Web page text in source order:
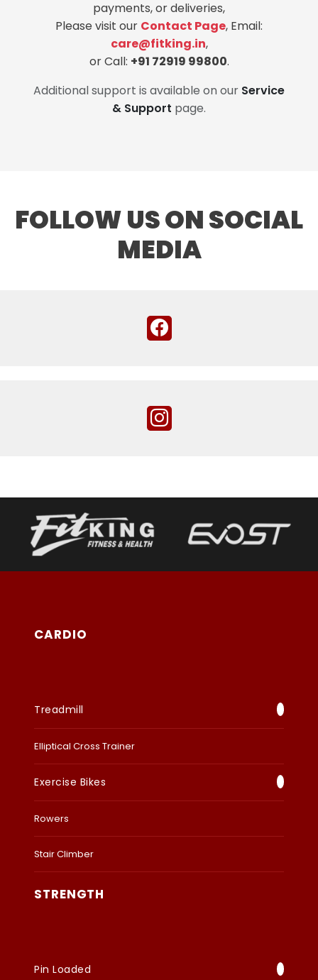
payments, or deliveries,
Please visit our Contact Page, Email:
care@fitking.in,
or Call: +91 72919 99800.
Additional support is available on our Service
& Support page.
FOLLOW US ON SOCIAL
MEDIA
CARDIO
Treadmill
Elliptical Cross Trainer
Exercise Bikes
Rowers
Stair Climber
STRENGTH
Pin Loaded